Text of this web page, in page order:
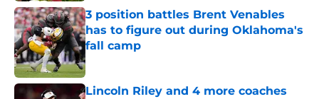
3 position battles Brent Venables
has to figure out during Oklahoma's
fall camp
Published by on Invalid Date
Lincoln Riley and 4 more coaches